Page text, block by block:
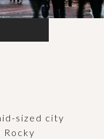
sized city